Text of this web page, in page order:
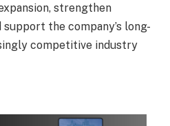
strengthen
the company’s long-
competitive industry